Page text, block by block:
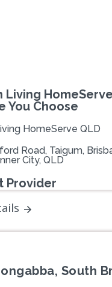
Living
You Choose
HomeServe QLD
Road, Taigum,
City, QLD
Provider
South